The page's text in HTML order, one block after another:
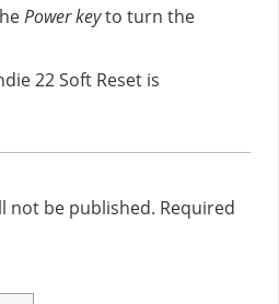
Power keyto turn the
22 Soft Reset is
not be published. Required